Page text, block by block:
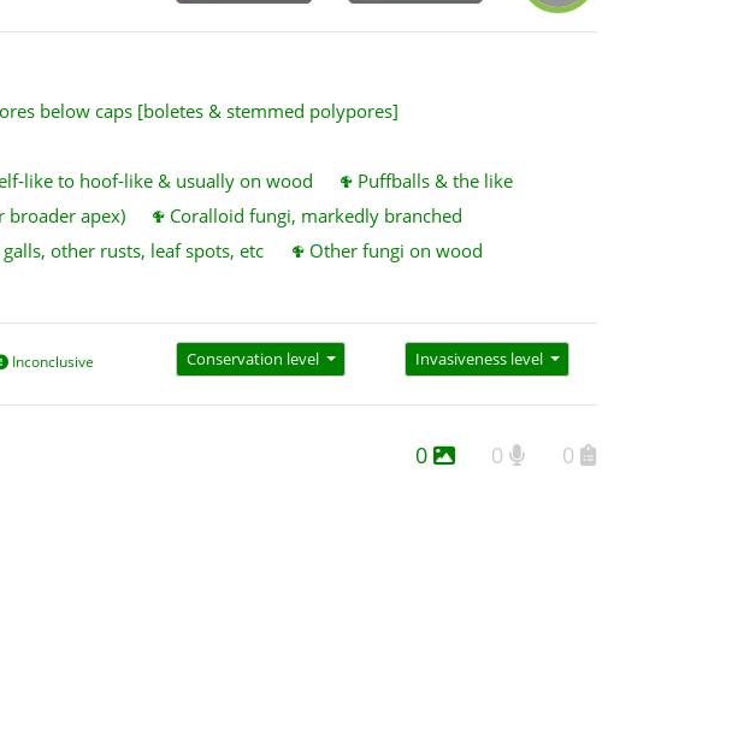
below caps [boletes & stemmed polypores]
like to hoof-like & usually on wood
Puffballs & the like
broader apex)
Coralloid fungi, markedly branched
galls, other rusts, leaf spots, etc
Other fungi on wood
Inconclusive Conservation level Invasiveness level
0 0 0